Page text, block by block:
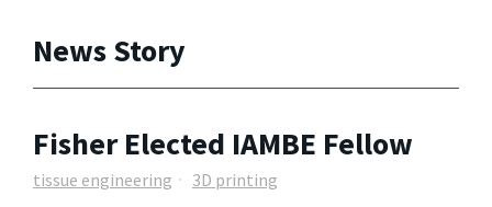
News Story
Fisher Elected IAMBE Fellow
tissue engineering 3D printing